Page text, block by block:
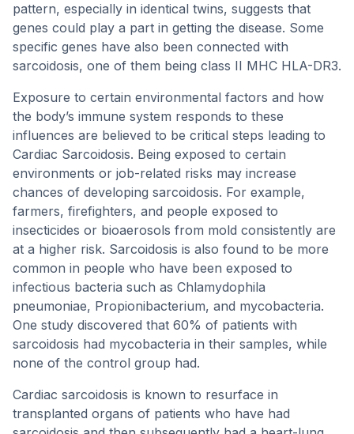
pattern, especially in identical twins, suggests that
genes could play a part in getting the disease. Some
specific genes have also been connected with
sarcoidosis, one of them being class II MHC HLA-DR3.
Exposure to certain environmental factors and how
the body’s immune system responds to these
influences are believed to be critical steps leading to
Cardiac Sarcoidosis. Being exposed to certain
environments or job-related risks may increase
chances of developing sarcoidosis. For example,
farmers, firefighters, and people exposed to
insecticides or bioaerosols from mold consistently are
at a higher risk. Sarcoidosis is also found to be more
common in people who have been exposed to
infectious bacteria such as Chlamydophila
pneumoniae, Propionibacterium, and mycobacteria.
One study discovered that 60% of patients with
sarcoidosis had mycobacteria in their samples, while
none of the control group had.
Cardiac sarcoidosis is known to resurface in
transplanted organs of patients who have had